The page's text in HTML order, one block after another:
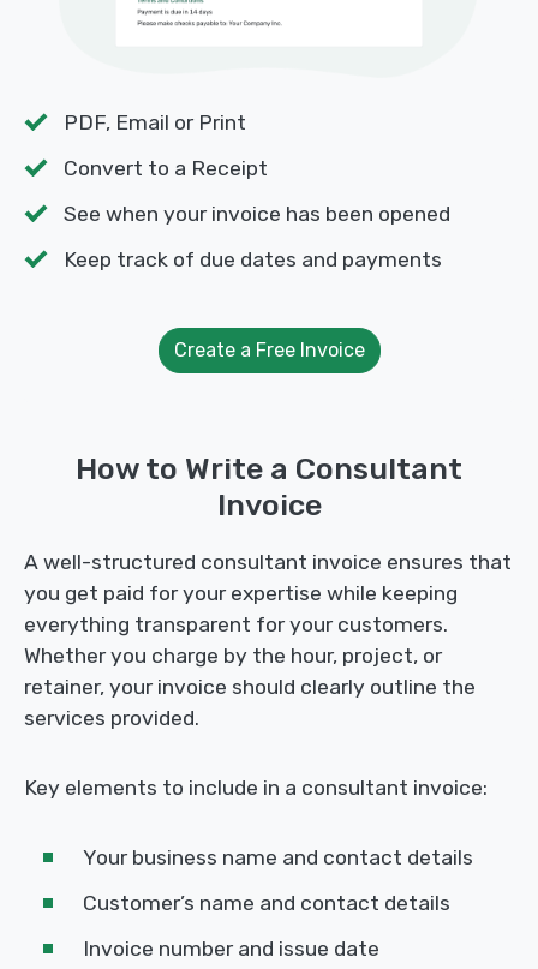
PDF, Email or Print
Convert to a Receipt
See when your invoice has been opened
Keep track of due dates and payments
Create a Free Invoice
How to Write a Consultant
Invoice
A well-structured consultant invoice ensures that
you get paid for your expertise while keeping
everything transparent for your customers.
Whether you charge by the hour, project, or
retainer, your invoice should clearly outline the
services provided.
Key elements to include in a consultant invoice:
Your business name and contact details
Customer’s name and contact details
Invoice number and issue date